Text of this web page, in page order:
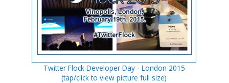
Twitter Flock Developer Day - London 2015
(tap/click to view picture full size)